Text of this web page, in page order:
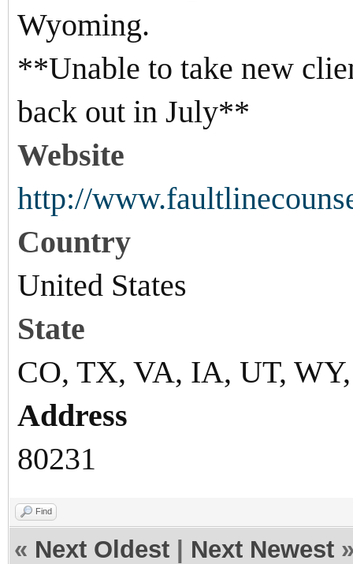
Wyoming.
**Unable to take new
back out in July**
Website
http://
Country
United States
State
CO, TX, VA, IA, UT,
Address
80231
Find
« Next Oldest Next Newest